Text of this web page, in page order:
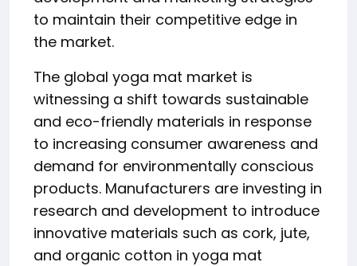
to maintain their competitive edge in
the market.
The global yoga mat market is
witnessing a shift towards sustainable
and eco-friendly materials in response
to increasing consumer awareness and
demand for environmentally conscious
products. Manufacturers are investing in
research and development to introduce
innovative materials such as cork, jute,
and organic cotton in yoga mat